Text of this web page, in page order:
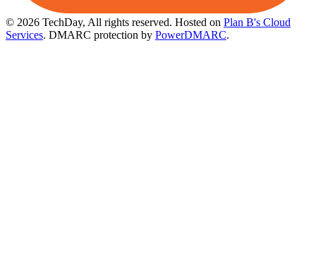
© 2026 TechDay, All rights reserved. Hosted on Plan B's Cloud
Services. DMARC protection by PowerDMARC.